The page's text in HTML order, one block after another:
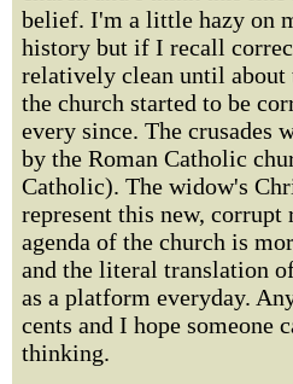
belief. I'm a little hazy on
history but if I recall
relatively clean until about
the church started to be
every since. The crusades
by the Roman Catholic
Catholic). The widow's
represent this new,
agenda of the church is
and the literal translation
as a platform everyday.
cents and I hope someone
thinking.